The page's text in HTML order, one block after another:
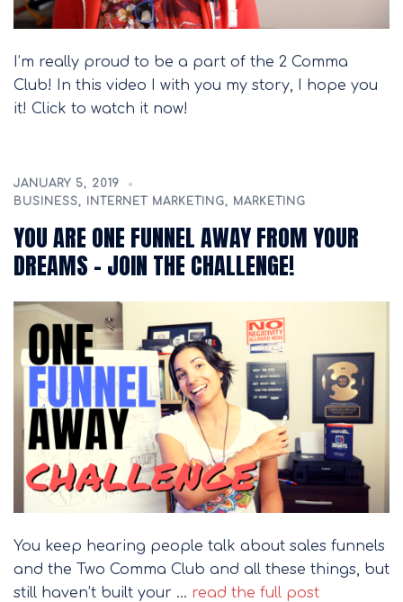
I’m really proud to be a part of the 2 Comma
Club! In this video I with you my story, I hope you
it! Click to watch it now!
JANUARY 5, 2019
BUSINESS, INTERNET MARKETING, MARKETING
YOU ARE ONE FUNNEL AWAY FROM YOUR
DREAMS – JOIN THE CHALLENGE!
You keep hearing people talk about sales funnels
and the Two Comma Club and all these things, but
still haven’t built your … read the full post